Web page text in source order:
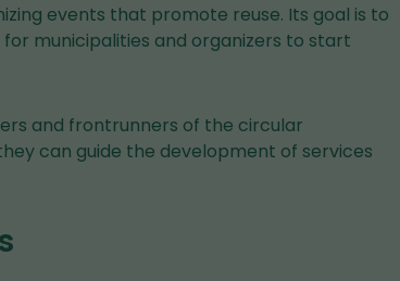
events that promote reuse. Its goal is to
municipalities and organizers to start
and frontrunners of the circular
can guide the development of services